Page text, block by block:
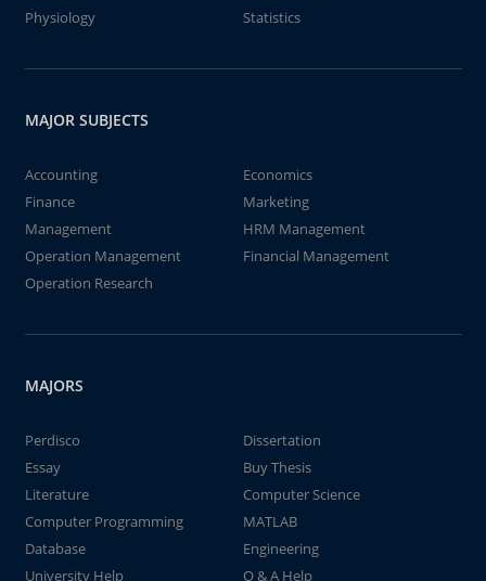
Physiology
Statistics
MAJOR SUBJECTS
Accounting
Economics
Finance
Marketing
Management
HRM Management
Operation Management
Financial Management
Operation Research
MAJORS
Perdisco
Dissertation
Essay
Buy Thesis
Literature
Computer Science
Computer Programming
MATLAB
Database
Engineering
University Help
Q & A Help